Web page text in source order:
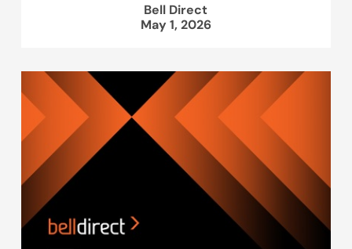
Bell Direct
May 1, 2026